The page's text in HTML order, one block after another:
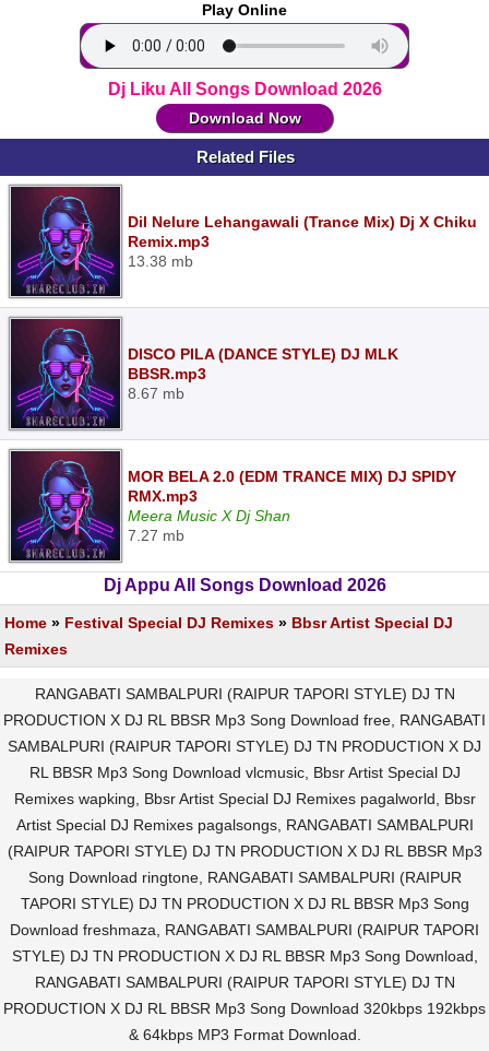
Play Online
Dj Liku All Songs Download 2026
Download Now
Related Files
Dil Nelure Lehangawali (Trance Mix) Dj X Chiku
Remix.mp3
13.38 mb
DISCO PILA (DANCE STYLE) DJ MLK
BBSR.mp3
8.67 mb
MOR BELA 2.0 (EDM TRANCE MIX) DJ SPIDY
RMX.mp3
Meera Music X Dj Shan
7.27 mb
Dj Appu All Songs Download 2026
Home » Festival Special DJ Remixes » Bbsr Artist Special DJ
Remixes
RANGABATI SAMBALPURI (RAIPUR TAPORI STYLE) DJ TN
PRODUCTION X DJ RL BBSR Mp3 Song Download free, RANGABATI
SAMBALPURI (RAIPUR TAPORI STYLE) DJ TN PRODUCTION X DJ
RL BBSR Mp3 Song Download vlcmusic, Bbsr Artist Special DJ
Remixes wapking, Bbsr Artist Special DJ Remixes pagalworld, Bbsr
Artist Special DJ Remixes pagalsongs, RANGABATI SAMBALPURI
(RAIPUR TAPORI STYLE) DJ TN PRODUCTION X DJ RL BBSR Mp3
Song Download ringtone, RANGABATI SAMBALPURI (RAIPUR
TAPORI STYLE) DJ TN PRODUCTION X DJ RL BBSR Mp3 Song
Download freshmaza, RANGABATI SAMBALPURI (RAIPUR TAPORI
STYLE) DJ TN PRODUCTION X DJ RL BBSR Mp3 Song Download,
RANGABATI SAMBALPURI (RAIPUR TAPORI STYLE) DJ TN
PRODUCTION X DJ RL BBSR Mp3 Song Download 320kbps 192kbps
& 64kbps MP3 Format Download.